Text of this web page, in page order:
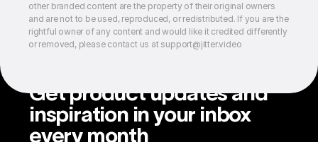
other branded content are the property of their original owners
and are not to be used, reproduced, or redistributed. If you are the
rightful owner of any content and would like it credited differently
or removed, please contact us at support@jitter.video
Get product updates and
inspiration in your inbox
every month